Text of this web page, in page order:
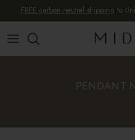
Skip to content
FREE carbon neutral shipping to
PENDANT